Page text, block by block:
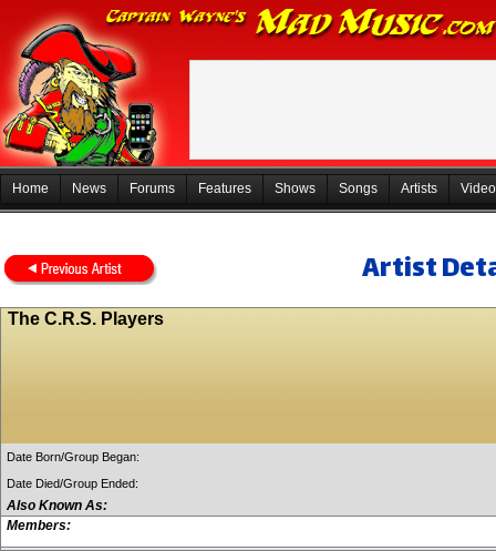
Home News Forums Features Shows Songs Artists
Artist
The C.R.S. Players
Date Born/Group Began:
Date Died/Group Ended:
Also Known As:
Members: